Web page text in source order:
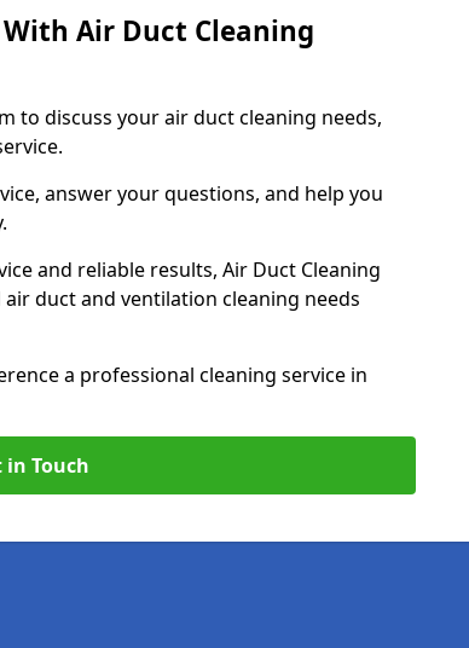
With Air Duct Cleaning
to discuss your air duct cleaning needs,
answer your questions, and help you
and reliable results, Air Duct Cleaning
duct and ventilation cleaning needs
a professional cleaning service in
in Touch